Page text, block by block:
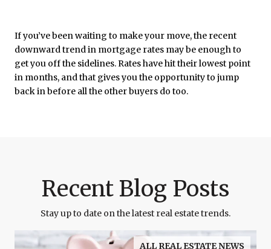
If you’ve been waiting to make your move, the recent
downward trend in mortgage rates may be enough to
get you off the sidelines. Rates have hit their lowest point
in months, and that gives you the opportunity to jump
back in before all the other buyers do too.
Recent Blog Posts
Stay up to date on the latest real estate trends.
ALL REAL ESTATE NEWS